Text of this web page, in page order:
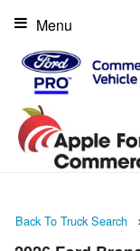
Menu
Back To Truck Search